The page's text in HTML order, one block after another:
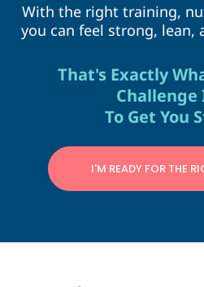
With the right training,
you can feel strong, lean,
That's Exactly
Challenge
To Get You
I'M READY FOR THE